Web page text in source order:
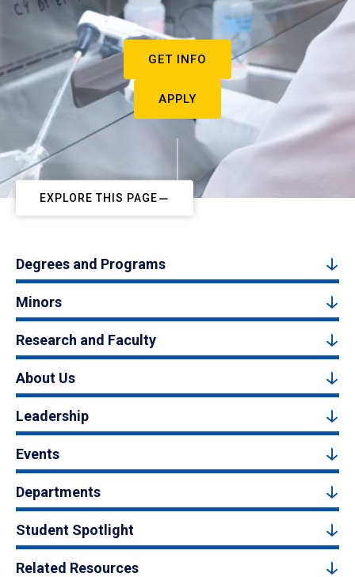
GET INFO
APPLY
EXPLORE THIS PAGE
Degrees and Programs
Minors
Research and Faculty
About Us
Leadership
Events
Departments
Student Spotlight
Related Resources